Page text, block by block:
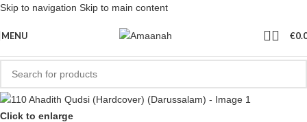
Skip to navigation Skip to main content
MENU €
Click to enlarge